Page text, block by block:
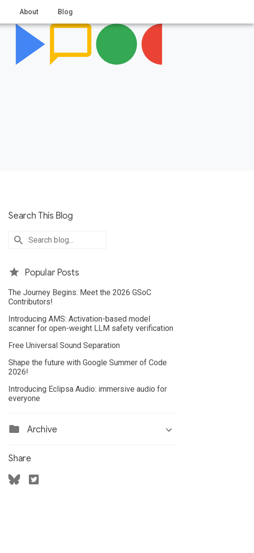
About Blog
Search This Blog
Popular Posts
The Journey Begins: Meet the 2026 GSoC
Contributors!
Introducing AMS: Activation-based model
scanner for open-weight LLM safety verification
Free Universal Sound Separation
Shape the future with Google Summer of Code
2026!
Introducing Eclipsa Audio: immersive audio for
everyone
Archive
Share